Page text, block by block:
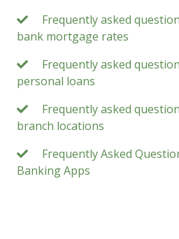
Frequently asked
bank mortgage rates
Frequently asked
personal loans
Frequently asked
branch locations
Frequently Asked
Banking Apps